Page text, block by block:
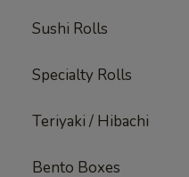
Sushi Rolls
Specialty Rolls
Teriyaki / Hibachi
Bento Boxes